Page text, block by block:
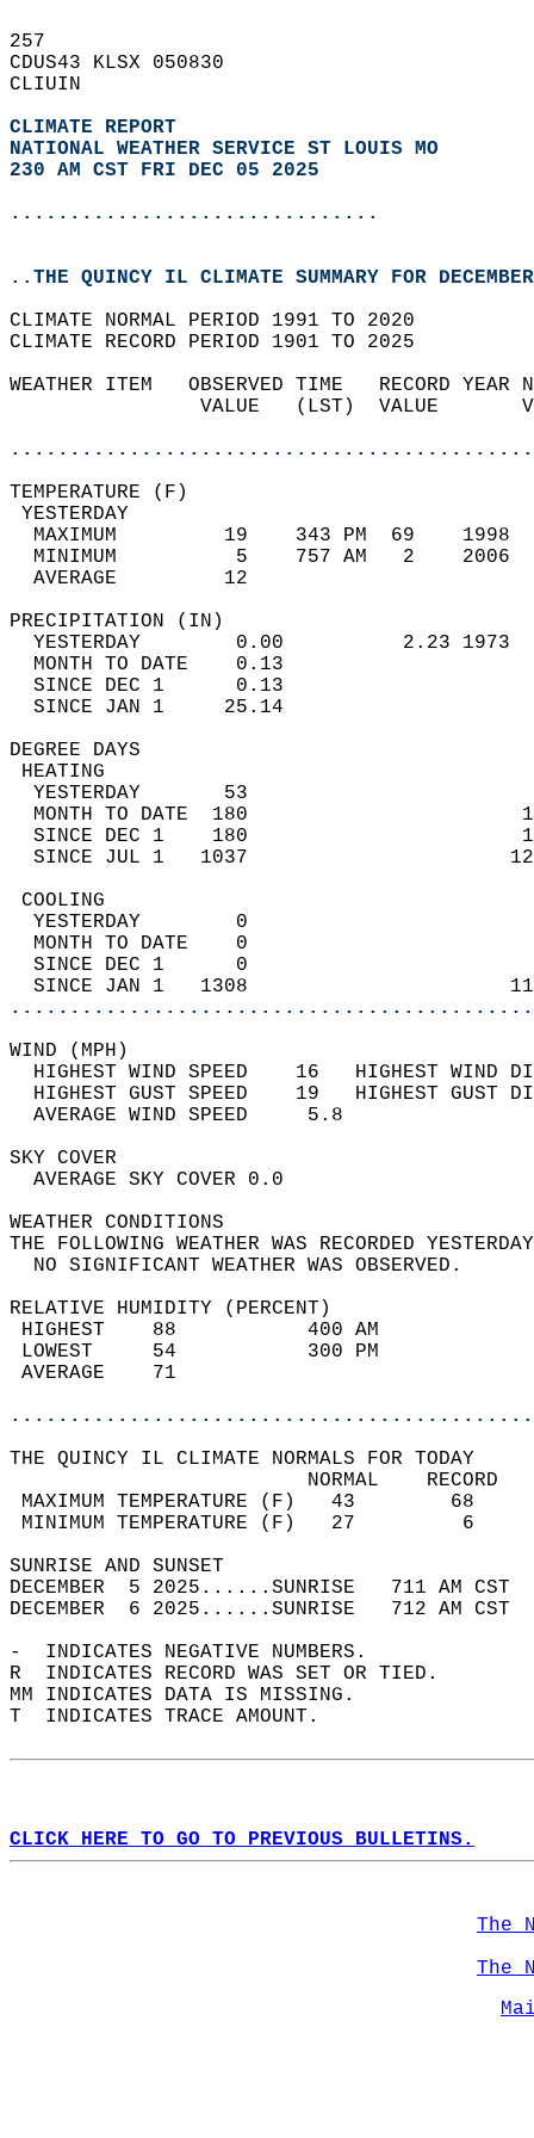
257
CDUS43 KLSX 050830
CLIUIN
CLIMATE REPORT
NATIONAL WEATHER SERVICE ST LOUIS MO
230 AM CST FRI DEC 05 2025
...............................
..THE QUINCY IL CLIMATE SUMMARY FOR
CLIMATE NORMAL PERIOD 1991 TO 2020
CLIMATE RECORD PERIOD 1901 TO 2025
WEATHER ITEM   OBSERVED TIME   RECORD
VALUE   (LST)  VALUE
MAXIMUM         19    343 PM  69
MINIMUM          5    757 AM   2
AVERAGE         12
YESTERDAY        0.00          2.23
MONTH TO DATE    0.13
SINCE DEC 1      0.13
SINCE JAN 1     25.14
DEGREE
YESTERDAY       53
MONTH TO DATE  180
SINCE DEC 1    180
SINCE JUL 1   1037
YESTERDAY        0
MONTH TO DATE    0
SINCE DEC 1      0
SINCE JAN 1   1308
WIND
HIGHEST WIND SPEED    16   HIGHEST
HIGHEST GUST SPEED    19   HIGHEST
AVERAGE WIND
SKY
AVERAGE SKY
WEATHER
THE FOLLOWING WEATHER WAS
NO SIGNIFICANT
RELATIVE HUMIDITY (PERCENT)
HIGHEST    88
LOWEST     54
THE QUINCY IL CLIMATE NORMALS FOR TODAY
MAXIMUM TEMPERATURE
MINIMUM TEMPERATURE
SUNRISE
DECEMBER  5 2025......SUNRISE   711 AM
DECEMBER  6 2025......SUNRISE   712 AM
-  INDICATES NEGATIVE NUMBERS.
R  INDICATES RECORD WAS SET OR TIED.
MM INDICATES DATA IS MISSING.
T  INDICATES TRACE AMOUNT.
CLICK HERE TO GO TO PREVIOUS BULLETINS.
The
The